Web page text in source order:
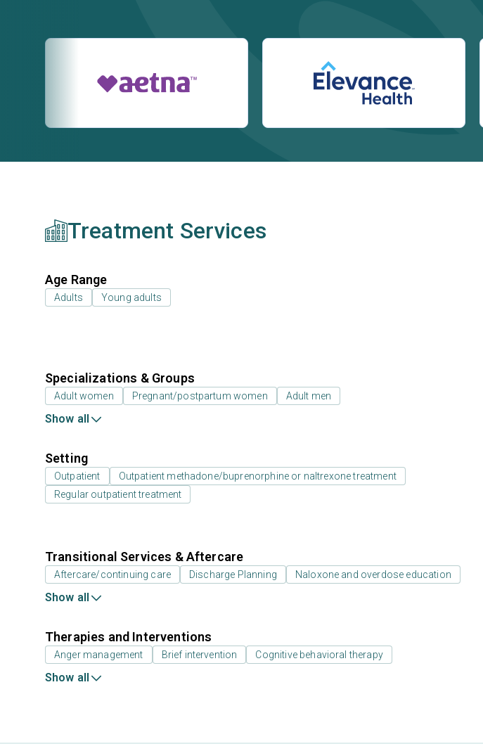
Treatment Services
Age Range
Adults Young adults
Specializations & Groups
Adult women Pregnant/postpartum women Adult men
Show all
Setting
Outpatient
Outpatient methadone/buprenorphine or naltrexone treatment
Regular outpatient treatment
Transitional Services & Aftercare
Aftercare/continuing care Discharge Planning Naloxone and overdose education
Show all
Therapies and Interventions
Anger management Brief intervention Cognitive behavioral therapy
Show all